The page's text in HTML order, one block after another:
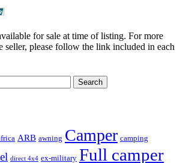
for sale at time of listing. For more
seller, please follow the link included in each
ARB awning Camper camping
direct 4x4 ex-military Full camper